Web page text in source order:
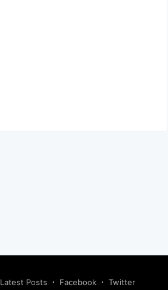
Latest Posts Facebook Twitter